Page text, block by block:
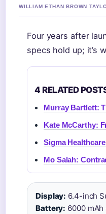
WILLIAM ETHAN BROWN
Four years after
specs hold up; it’s
4 RELATED
Murray Bartlett:
Kate McCarthy:
Sigma
Mo Salah:
Display: 6.4-inch
Battery: 6000 mAh